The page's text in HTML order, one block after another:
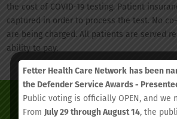
the cost of COVID-19 testing. Patient
captured in order to process the test. No
are being charged. All patients are served
ability to pay.
Fetter Health Care Network has been
the Defender Service Awards -
Public voting is officially OPEN, and we
From July 29 through August 14, the